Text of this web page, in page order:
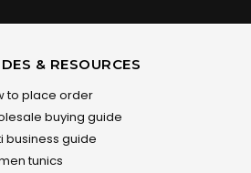
& RESOURCES
to place order
buying guide
business guide
tunics